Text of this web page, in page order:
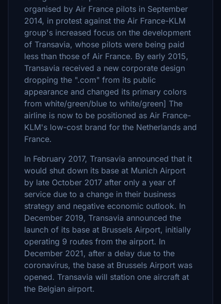
organised by Air France pilots in September
2014, in protest against the Air France-KLM
group's increased focus on the development
of Transavia, whose pilots were being paid
less than those of Air France. By early 2015,
Transavia received a new corporate design
dropping the ".com" from its public
appearance and changed its primary colors
from white/green/blue to white/green] The
airline is now to be positioned as Air France-
KLM's low-cost brand for the Netherlands and
France.
In February 2017, Transavia announced that it
would shut down its base at Munich Airport
by late October 2017 after only a year of
service due to a change in their business
strategy and negative economic outlook. In
December 2019, Transavia announced the
launch of its base at Brussels Airport, initially
operating 9 routes from the airport. In
December 2021, after a delay due to the
coronavirus, the base at Brussels Airport was
opened. Transavia will station one aircraft at
the Belgian airport.